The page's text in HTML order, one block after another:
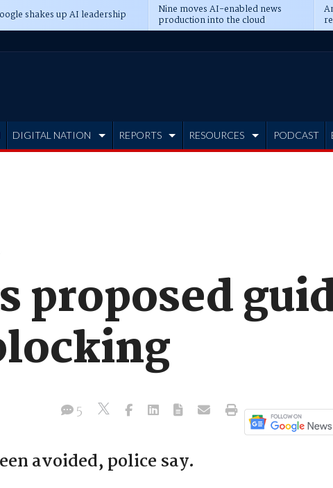
shakes up AI leadership Nine moves AI-enabled news
production into the cloud
DIGITAL NATION REPORTS RESOURCES PODCAST
proposed
5
avoided, police say.